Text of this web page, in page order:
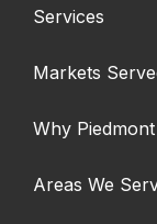
Services
Markets
Why Piedmont
Areas We